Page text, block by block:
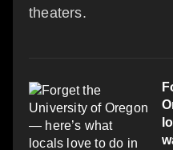
theaters.